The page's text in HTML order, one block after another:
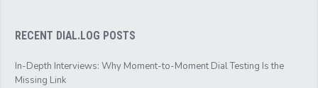
RECENT DIAL.LOG POSTS
In-Depth Interviews: Why Moment-to-Moment Dial Testing Is the
Missing Link